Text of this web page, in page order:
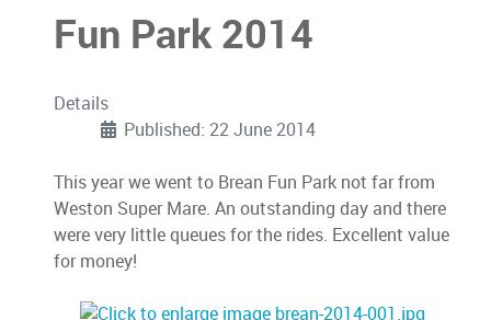
Fun Park 2014
Details
Published: 22 June 2014
This year we went to Brean Fun Park not far from
Weston Super Mare. An outstanding day and there
were very little queues for the rides. Excellent value
for money!